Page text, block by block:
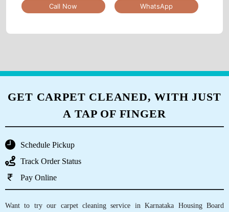
Call Now WhatsApp
GET CARPET CLEANED, WITH JUST
A TAP OF FINGER
Schedule Pickup
Track Order Status
Pay Online
Want to try our carpet cleaning service in Karnataka Housing Board